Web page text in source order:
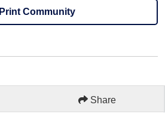
Print Community
Share